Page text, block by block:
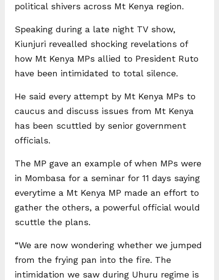
political shivers across Mt Kenya region.
Speaking during a late night TV show,
Kiunjuri revealled shocking revelations of
how Mt Kenya MPs allied to President Ruto
have been intimidated to total silence.
He said every attempt by Mt Kenya MPs to
caucus and discuss issues from Mt Kenya
has been scuttled by senior government
officials.
The MP gave an example of when MPs were
in Mombasa for a seminar for 11 days saying
everytime a Mt Kenya MP made an effort to
gather the others, a powerful official would
scuttle the plans.
“We are now wondering whether we jumped
from the frying pan into the fire. The
intimidation we saw during Uhuru regime is